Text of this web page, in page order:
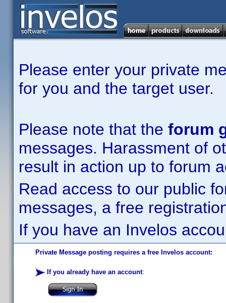
Please enter your private
for you and the target user.
Please note that the forum
messages. Harassment of
result in action up to forum
Read access to our public
messages, a free
If you have an Invelos
Private Message posting requires a free Invelos account:
If you already have an account: